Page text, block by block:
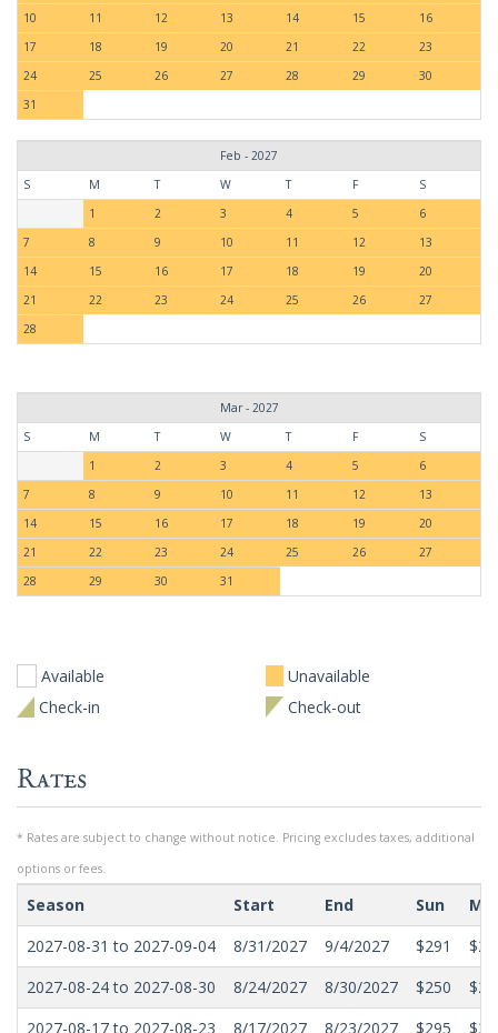
10 11 12 13 14 15
16
17
18 19 20 21 22
23
24
25 26 27 28 29
30
31
Feb - 2027
S
M T W T F
S
1
2 3 4 5
6
7
8 9 10 11 12
13
14
15 16 17 18 19
20
21
22 23 24 25 26
27
28
Mar - 2027
S
M T W T F
S
1
2 3 4 5
6
7
8 9 10 11 12
13
14
15 16 17 18 19
20
21
22 23 24 25 26
27
28
29 30 31
Available
Unavailable
Check-in
Check-out
Rates
* Rates are subject to change without notice. Pricing excludes taxes, additional
options or fees.
Season Start End Sun
2027-08-31 to 2027-09-04
8/31/2027 9/4/2027 $291
2027-08-24 to 2027-08-30
8/24/2027 8/30/2027 $250
2027-08-17 to 2027-08-23
8/17/2027 8/23/2027 $295